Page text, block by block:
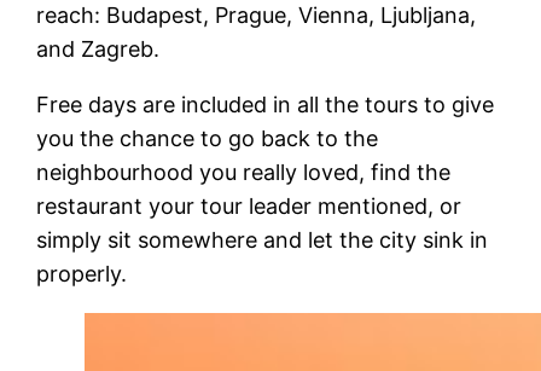
reach: Budapest, Prague, Vienna, Ljubljana,
and Zagreb.
Free days are included in all the tours to give
you the chance to go back to the
neighbourhood you really loved, find the
restaurant your tour leader mentioned, or
simply sit somewhere and let the city sink in
properly.